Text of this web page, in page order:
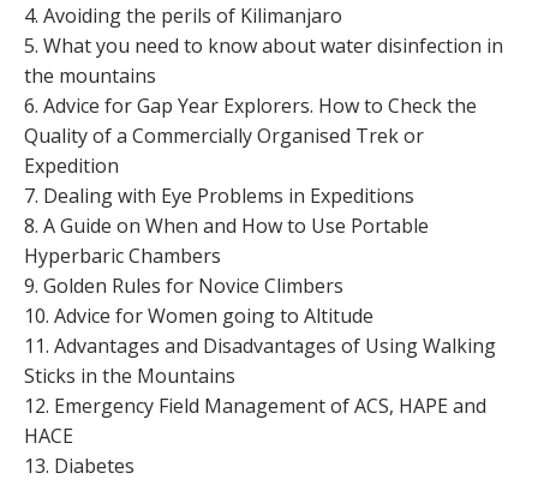
4. Avoiding the perils of Kilimanjaro
5. What you need to know about water disinfection in
the mountains
6. Advice for Gap Year Explorers. How to Check the
Quality of a Commercially Organised Trek or
Expedition
7. Dealing with Eye Problems in Expeditions
8. A Guide on When and How to Use Portable
Hyperbaric Chambers
9. Golden Rules for Novice Climbers
10. Advice for Women going to Altitude
11. Advantages and Disadvantages of Using Walking
Sticks in the Mountains
12. Emergency Field Management of ACS, HAPE and
HACE
13. Diabetes